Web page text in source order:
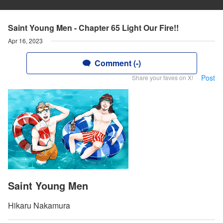
Saint Young Men - Chapter 65 Light Our Fire!!
Apr 16, 2023
Comment (-)
Share your faves on X! Post
Saint Young Men
Hikaru Nakamura